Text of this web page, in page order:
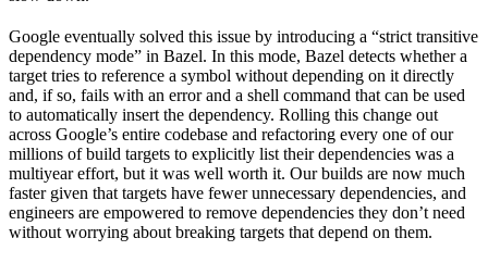
Google eventually solved this issue by introducing a “strict transitive
dependency mode” in Bazel. In this mode, Bazel detects whether a
target tries to reference a symbol without depending on it directly
and, if so, fails with an error and a shell command that can be used
to automatically insert the dependency. Rolling this change out
across Google’s entire codebase and refactoring every one of our
millions of build targets to explicitly list their dependencies was a
multiyear effort, but it was well worth it. Our builds are now much
faster given that targets have fewer unnecessary dependencies, and
engineers are empowered to remove dependencies they don’t need
without worrying about breaking targets that depend on them.